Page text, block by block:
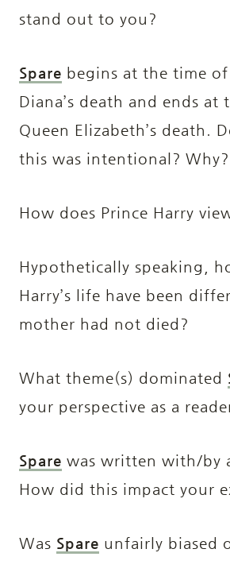
stand out to you?
Spare begins at the time of
Diana’s death and ends at
Queen Elizabeth’s death.
this was intentional? Why?
How does Prince Harry
Hypothetically speaking,
Harry’s life have been
mother had not died?
What theme(s) dominated
your perspective as a
Spare was written with/by
How did this impact your
Was Spare unfairly biased